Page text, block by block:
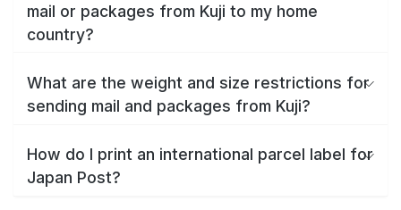
mail or packages from Kuji to my home
country?
What are the weight and size restrictions for
sending mail and packages from Kuji?
How do I print an international parcel label for
Japan Post?